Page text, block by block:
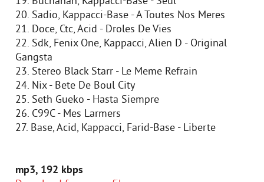
20. Sadio, Kappacci-Base - A Toutes Nos Meres
21. Doce, Ctc, Acid - Droles De Vies
22. Sdk, Fenix One, Kappacci, Alien D - Original
Gangsta
23. Stereo Black Starr - Le Meme Refrain
24. Nix - Bete De Boul City
25. Seth Gueko - Hasta Siempre
26. C99C - Mes Larmers
27. Base, Acid, Kappacci, Farid-Base - Liberte
mp3, 192 kbps